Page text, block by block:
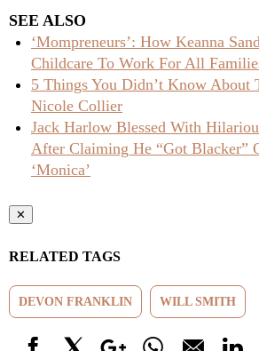
SEE ALSO
‘Mompreneurs’: How Keanna
Childcare To Work For All
5 Things You Didn’t Know About
Nicole Collier
Jack Harlow Blessed With
After Claiming He “Got Blacker”
‘Monica’
✕
RELATED TAGS
DEVON FRANKLIN WILL SMITH